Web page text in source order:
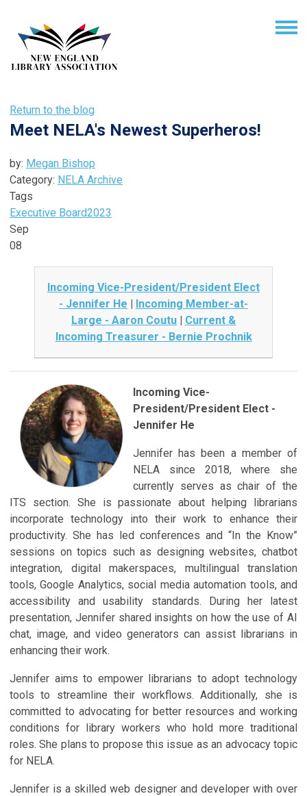
Return to the blog
Meet NELA's Newest Superheros!
by: Megan Bishop
Category: NELA Archive
Tags
Executive Board2023
Sep
08
Incoming Vice-President/President Elect
- Jennifer He | Incoming Member-at-
Large - Aaron Coutu | Current &
Incoming Treasurer - Bernie Prochnik
Incoming Vice-
President/President Elect -
Jennifer He
Jennifer has been a member of
NELA since 2018, where she
currently serves as chair of the
ITS section. She is passionate about helping librarians
incorporate technology into their work to enhance their
productivity. She has led conferences and “In the Know”
sessions on topics such as designing websites, chatbot
integration, digital makerspaces, multilingual translation
tools, Google Analytics, social media automation tools, and
accessibility and usability standards. During her latest
presentation, Jennifer shared insights on how the use of AI
chat, image, and video generators can assist librarians in
enhancing their work.
Jennifer aims to empower librarians to adopt technology
tools to streamline their workflows. Additionally, she is
committed to advocating for better resources and working
conditions for library workers who hold more traditional
roles. She plans to propose this issue as an advocacy topic
for NELA.
Jennifer is a skilled web designer and developer with over